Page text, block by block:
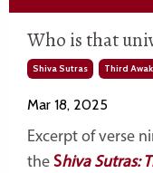
Who is that
Shiva Sutras Third
Mar 18, 2025
Excerpt of verse
the Shiva Sutras: